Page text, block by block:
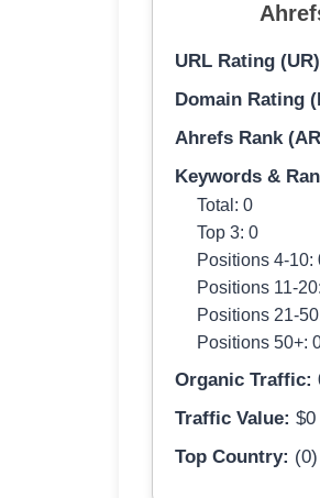
URL Rating
Domain Rating
Ahrefs Rank
Keywords &
Total: 0
Top 3: 0
Positions 4-10:
Positions 11-
Positions 21-
Positions 50+:
Organic Traffic:
Traffic Value: $0
Top Country: (0)